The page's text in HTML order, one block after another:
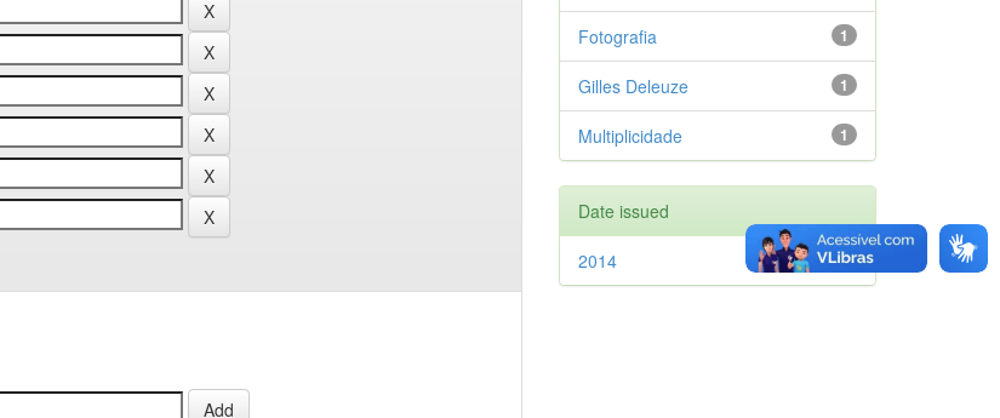
1
Fotografia
1
Gilles Deleuze
1
Multiplicidade
Date issued
1
2014